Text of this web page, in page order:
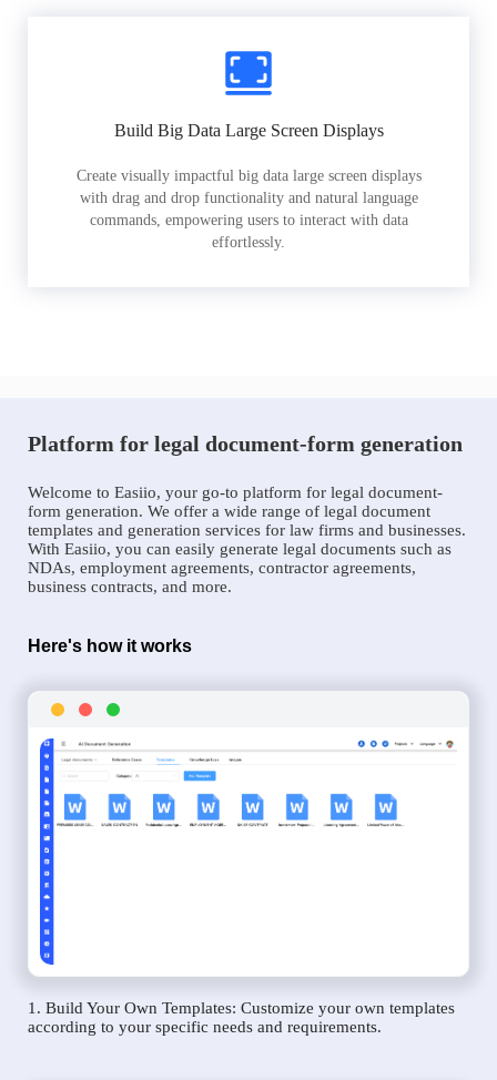
Build Big Data Large Screen Displays
Create visually impactful big data large screen displays
with drag and drop functionality and natural language
commands, empowering users to interact with data
effortlessly.
Platform for legal document-form generation
Welcome to Easiio, your go-to platform for legal document-
form generation. We offer a wide range of legal document
templates and generation services for law firms and businesses.
With Easiio, you can easily generate legal documents such as
NDAs, employment agreements, contractor agreements,
business contracts, and more.
Here's how it works
1. Build Your Own Templates: Customize your own templates
according to your specific needs and requirements.